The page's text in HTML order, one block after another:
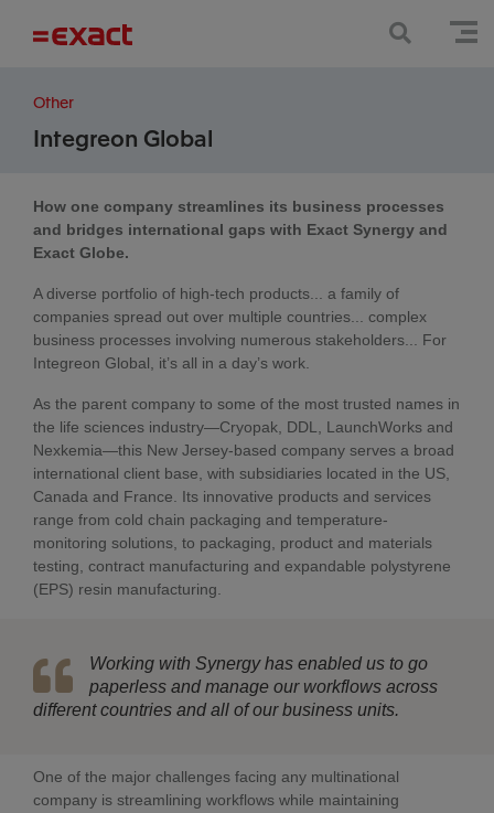
Other
Integreon Global
How one company streamlines its business processes
and bridges international gaps with Exact Synergy and
Exact Globe.
A diverse portfolio of high-tech products... a family of
companies spread out over multiple countries... complex
business processes involving numerous stakeholders... For
Integreon Global, it’s all in a day’s work.
As the parent company to some of the most trusted names in
the life sciences industry—Cryopak, DDL, LaunchWorks and
Nexkemia—this New Jersey-based company serves a broad
international client base, with subsidiaries located in the US,
Canada and France. Its innovative products and services
range from cold chain packaging and temperature-
monitoring solutions, to packaging, product and materials
testing, contract manufacturing and expandable polystyrene
(EPS) resin manufacturing.
Working with Synergy has enabled us to go
paperless and manage our workflows across
different countries and all of our business units.
One of the major challenges facing any multinational
company is streamlining workflows while maintaining